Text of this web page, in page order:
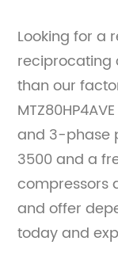
Looking for a
reciprocating
than our
and 3-phase
3500 and a
compressors
and offer
today and